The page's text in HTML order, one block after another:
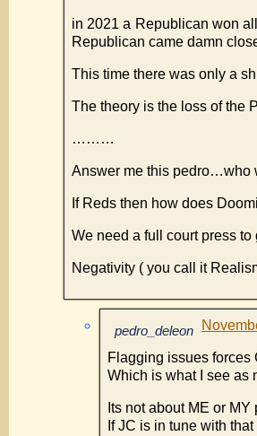
in 2021 a Republican won
Republican came damn
This time there was only a
The theory is the loss of the
………
Answer me this pedro…who
If Reds then how does
We need a full court press to
Negativity ( you call it
pedro_deleon
Flagging issues
Which is what I see as
Its not about ME or
If JC is in tune with